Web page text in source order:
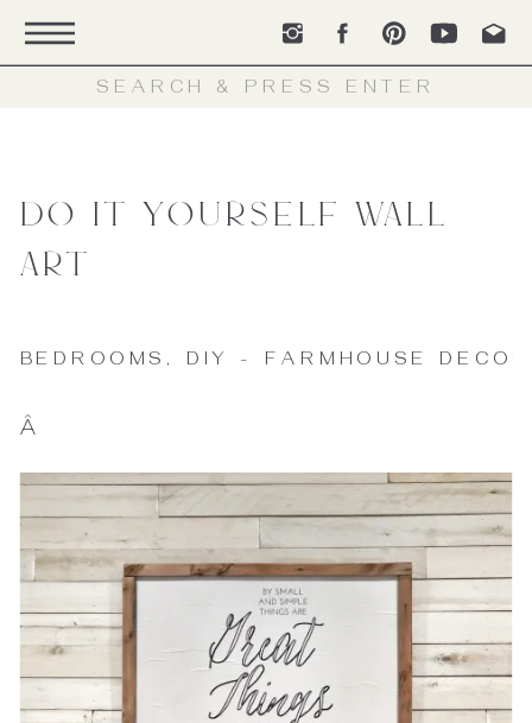
Do It Yourself Wall
Art
BEDROOMS , DIY - FARMHOUSE DECOR
Â